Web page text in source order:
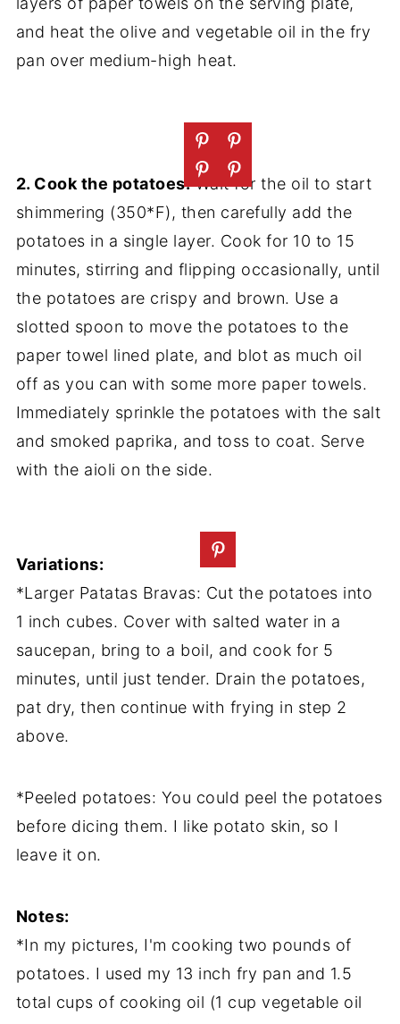
and heat the olive and vegetable oil in the fry
pan over medium-high heat.
2. Cook the potatoes:Wait for the oil to start
shimmering (350*F), then carefully add the
potatoes in a single layer. Cook for 10 to 15
minutes, stirring and flipping occasionally, until
the potatoes are crispy and brown. Use a
slotted spoon to move the potatoes to the
paper towel lined plate, and blot as much oil
off as you can with some more paper towels.
Immediately sprinkle the potatoes with the salt
and smoked paprika, and toss to coat. Serve
with the aioli on the side.
Variations:
*Larger Patatas Bravas: Cut the potatoes into
1 inch cubes. Cover with salted water in a
saucepan, bring to a boil, and cook for 5
minutes, until just tender. Drain the potatoes,
pat dry, then continue with frying in step 2
above.
*Peeled potatoes: You could peel the potatoes
before dicing them. I like potato skin, so I
leave it on.
Notes:
*In my pictures, I'm cooking two pounds of
potatoes. I used my 13 inch fry pan and 1.5
total cups of cooking oil (1 cup vegetable oil